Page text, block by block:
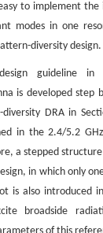
to implement
modes in one
diversity design.
guideline in
is developed step
DRA in
in the 2.4/5.2
a stepped
in which only
is also introduced
broadside